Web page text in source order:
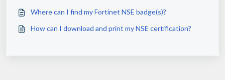
Where can I find my Fortinet NSE badge(s)?
How can I download and print my NSE certification?